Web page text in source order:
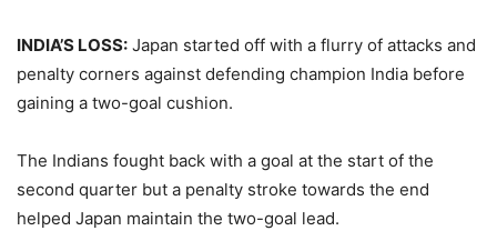
INDIA’S LOSS: Japan started off with a flurry of attacks and
penalty corners against defending champion India before
gaining a two-goal cushion.
The Indians fought back with a goal at the start of the
second quarter but a penalty stroke towards the end
helped Japan maintain the two-goal lead.